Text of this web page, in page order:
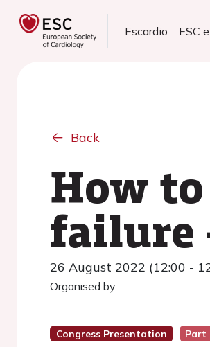
Escardio ESC
Back
How
failure
26 August 2022 (12:00 -
Organised by:
Congress Presentation Part